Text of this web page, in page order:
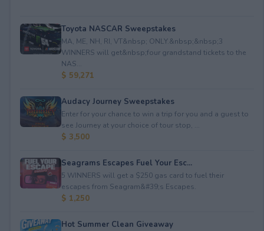
Toyota NASCAR Sweepstakes
MA, ME, NH, RI, VT&nbsp; ONLY.&nbsp;&nbsp;3
WINNERS will get&nbsp;four grandstand tickets to the
NAS...
$ 59,271
Audacy Journey Sweepstakes
Enter for your chance to win a trip for you and a guest to
see Journey at your choice of tour stop, ...
$ 3,500
Seagrams Escapes Fuel Your Esc...
5 WINNERS will get a $250 gas card to fuel their
escapes from Seagram&#39;s Escapes.
$ 1,250
Hot Summer Clean Giveaway